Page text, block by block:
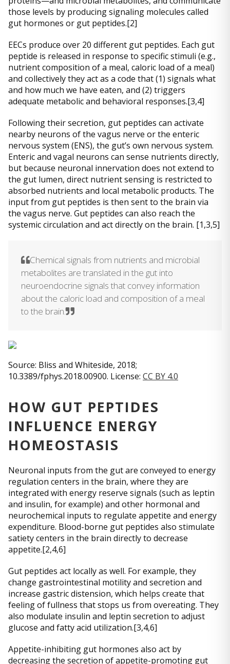
those levels by producing signaling molecules called
gut hormones or gut peptides.[2]
EECs produce over 20 different gut peptides. Each gut
peptide is released in response to specific stimuli (e.g.,
nutrient composition of a meal, caloric load of a meal)
and collectively they act as a code that (1) signals what
and how much we have eaten, and (2) triggers
adequate metabolic and behavioral responses.[3,4]
Following their secretion, gut peptides can activate
nearby neurons of the vagus nerve or the enteric
nervous system (ENS), the gut’s own nervous system.
Enteric and vagal neurons can sense nutrients directly,
but because neuronal innervation does not extend to
the gut lumen, direct nutrient sensing is restricted to
absorbed nutrients and local metabolic products. The
input from gut peptides is then sent to the brain via
the vagus nerve. Gut peptides can also reach the
systemic circulation and act directly on the brain. [1,3,5]
Chemical signals from nutrients and microbial
metabolites are translated in the gut into
neuroendocrine signals that convey information
about the caloric load and composition of a meal
to the brain.
Source: Bliss and Whiteside, 2018;
10.3389/fphys.2018.00900. License: CC BY 4.0
HOW GUT PEPTIDES
INFLUENCE ENERGY
HOMEOSTASIS
Neuronal inputs from the gut are conveyed to energy
regulation centers in the brain, where they are
integrated with energy reserve signals (such as leptin
and insulin, for example) and other hormonal and
neurochemical inputs to regulate appetite and energy
expenditure. Blood-borne gut peptides also stimulate
satiety centers in the brain directly to decrease
appetite.[2,4,6]
Gut peptides act locally as well. For example, they
change gastrointestinal motility and secretion and
increase gastric distension, which helps create that
feeling of fullness that stops us from overeating. They
also modulate insulin and leptin secretion to adjust
glucose and fatty acid utilization.[3,4,6]
Appetite-inhibiting gut hormones also act by
decreasing the secretion of appetite-promoting gut